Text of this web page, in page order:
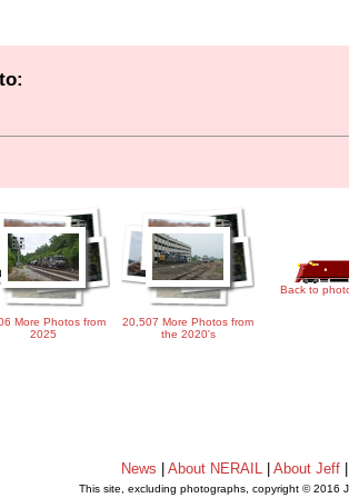
More Photos from
2025
20,507 More Photos from
the 2020's
Back to
News About NERAIL| About Jeff|
This site, excluding photographs, copyright © 2016